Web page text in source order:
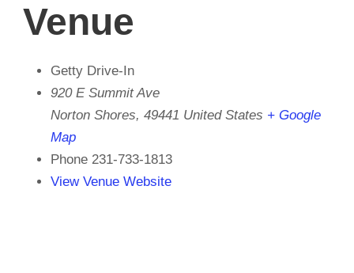
Venue
Getty Drive-In
920 E Summit Ave
Norton Shores, 49441 United States + Google
Map
Phone 231-733-1813
View Venue Website